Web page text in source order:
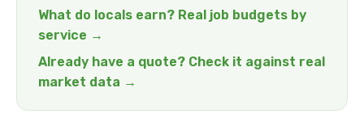
What do locals earn? Real job budgets by
service →
Already have a quote? Check it against real
market data →